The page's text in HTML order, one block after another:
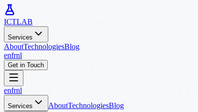
ICTLAB
Services
AboutTechnologiesBlog
enfrnl
Get in Touch
enfrnl
Services AboutTechnologiesBlog